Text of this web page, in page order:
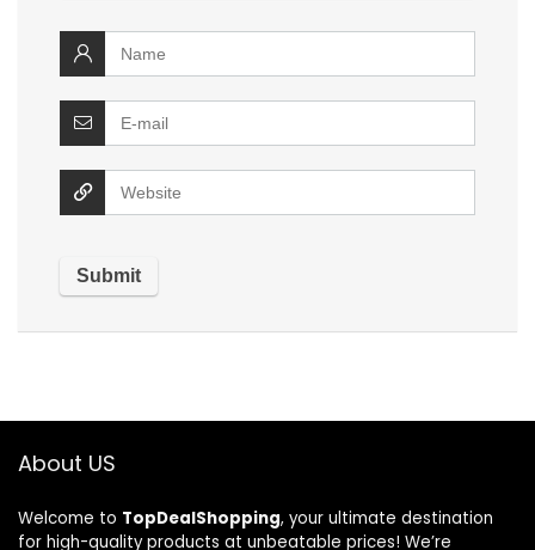
About US
Welcome to TopDealShopping, your ultimate destination
for high-quality products at unbeatable prices! We’re